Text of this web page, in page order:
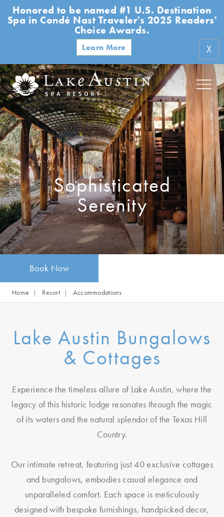
Skip to main content
Honored to be named #1 U.S. Destination
Spa in Condé Nast Traveler's 2025 Readers'
Choice Awards.
Learn More X
Sophisticated
Serenity
Book Now
Home Resort Accommodations
Lake Austin Bungalows
& Cottages
Experience the timeless allure of Lake Austin, where the
legacy of this historic lodge resonates through the magic
of its waters and the natural splendor of the Texas Hill
Country.
Our intimate retreat, featuring just 40 exclusive cottages
and bungalows, embodies casual elegance and
unparalleled comfort. Each space is meticulously
designed with bespoke furnishings, handpicked decor,